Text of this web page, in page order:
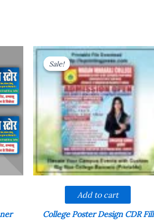
Sale!
Sale!
Add to cart
College Poster Design CDR Fill